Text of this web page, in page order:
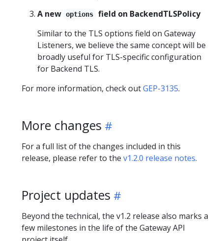
A new options
field on BackendTLSPolicy
Similar to the TLS options field on Gateway
Listeners, we believe the same concept will be
broadly useful for TLS-specific configuration
for Backend TLS.
For more information, check outGEP-3135.
More changes
For a full list of the changes included in this
release, please refer to the v1.2.0 release notes.
Project updates
Beyond the technical, the v1.2 release also marks a
few milestones in the life of the Gateway API